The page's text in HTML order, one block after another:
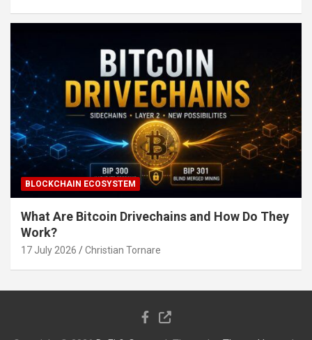
BLOCKCHAIN ECOSYSTEM
What Are Bitcoin Drivechains and How Do They
Work?
17 July 2026 Christian Tornare